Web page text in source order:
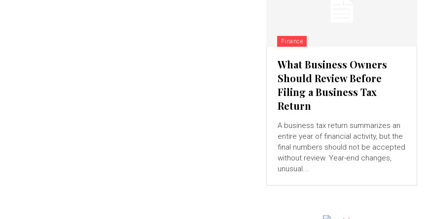
Finance
What Business Owners
Should Review Before
Filing a Business Tax
Return
A business tax return summarizes an
entire year of financial activity, but the
final numbers should not be accepted
without review. Year-end changes,
unusual...